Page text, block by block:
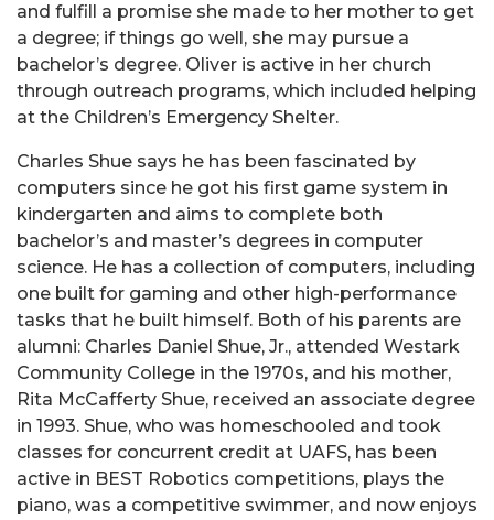
and fulfill a promise she made to her mother to get
a degree; if things go well, she may pursue a
bachelor’s degree. Oliver is active in her church
through outreach programs, which included helping
at the Children’s Emergency Shelter.
Charles Shue says he has been fascinated by
computers since he got his first game system in
kindergarten and aims to complete both
bachelor’s and master’s degrees in computer
science. He has a collection of computers, including
one built for gaming and other high-performance
tasks that he built himself. Both of his parents are
alumni: Charles Daniel Shue, Jr., attended Westark
Community College in the 1970s, and his mother,
Rita McCafferty Shue, received an associate degree
in 1993. Shue, who was homeschooled and took
classes for concurrent credit at UAFS, has been
active in BEST Robotics competitions, plays the
piano, was a competitive swimmer, and now enjoys